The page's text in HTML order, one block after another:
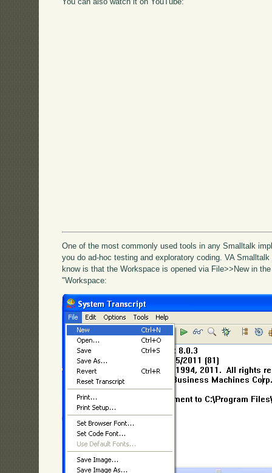
One of the most commonly used tools in any Smalltalk
you do ad-hoc testing and exploratory coding. VA
know is that the Workspace is opened via File>>New in
"Workspace: